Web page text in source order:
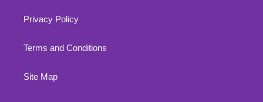
Privacy Policy
Terms and Conditions
Site Map